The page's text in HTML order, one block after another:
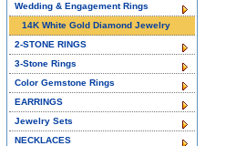
Wedding & Engagement Rings
14K White Gold Diamond Jewelry
2-STONE RINGS
3-Stone Rings
Color Gemstone Rings
EARRINGS
Jewelry Sets
NECKLACES